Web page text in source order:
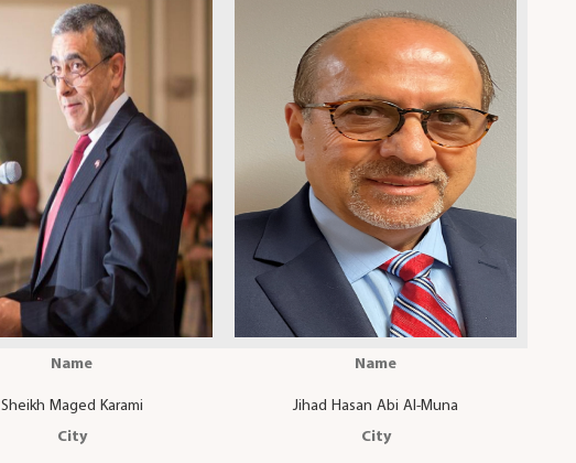
Name
Sheikh Maged Karami
City
Name
Jihad Hasan Abi Al-Muna
City